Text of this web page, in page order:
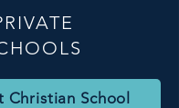
Christian School